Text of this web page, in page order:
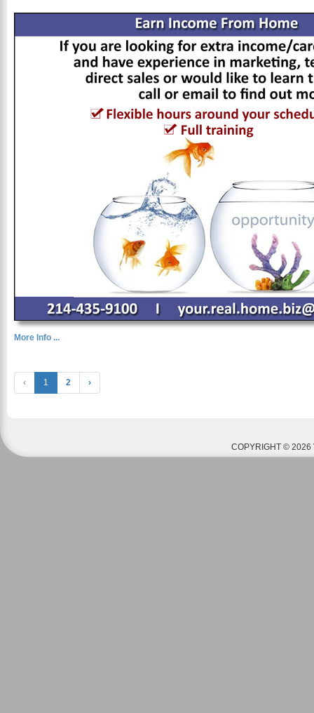
More Info ...
‹ 1 2 ›
COPYRIGHT © 2026